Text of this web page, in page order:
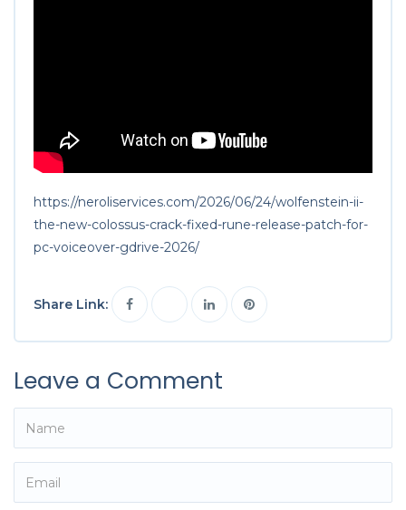
https://neroliservices.com/2026/06/24/wolfenstein-ii-
the-new-colossus-crack-fixed-rune-release-patch-for-
pc-voiceover-gdrive-2026/
Share Link:
Leave a Comment